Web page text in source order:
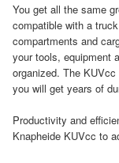
You get all the same
compatible with a
compartments and
your tools, equipment
organized. The
you will get years of
Productivity and
Knapheide KUVcc to